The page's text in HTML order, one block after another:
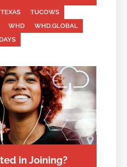
TEXAS
TUCOWS
WHD
WHD.GLOBAL
in Joining?